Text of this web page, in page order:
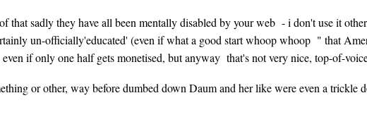
that sadly they have all been mentally disabled by your web - i don't use it
un-officially'educated' (even if what a good start whoop whoop " that
if only one half gets monetised, but anyway that's not very nice, top-of-
or other, way before dumbed down Daum and her like were even a trickle